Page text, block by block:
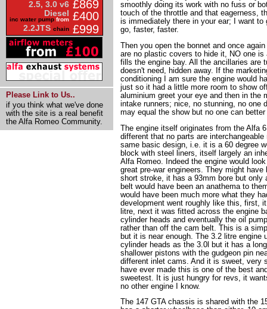
2.5, 3.0 v6 £869
Diesel
inc water pump from £400
2.2JTS chain £999
Please Link to Us..
if you think what we've done
with the site is a real benefit
the Alfa Romeo Community.
smoothly doing its work with no fuss or
touch of the throttle and that eagerness,
is immediately there in your ear; I want
go, faster, faster.
Then you open the bonnet and once
are no plastic covers to hide it, NO one
fills the engine bay. All the ancillaries are
doesn't need, hidden away. If the
conditioning I am sure the engine would
just so it had a little more room to show
aluminium greet your eye and then in the
intake runners; nice, no stunning, no one
may equal the show but no one can
The engine itself originates from the Alfa
different that no parts are
same basic design, i.e. it is a 60 degree
block with steel liners, itself largely an
Alfa Romeo. Indeed the engine would
great pre-war engineers. They might
short stroke, it has a 93mm bore but only
belt would have been an anathema to
would have been much more what they
development went roughly like this, first,
litre, next it was fitted across the engine
cylinder heads and eventually the oil
rather than off the cam belt. This is a
but it is near enough. The 3.2 litre engine
cylinder heads as the 3.0l but it has a
shallower pistons with the gudgeon pin
different inlet cams. And it is sweet, very
have ever made this is one of the best
sweetest. It is just hungry for revs, it
no other engine I know.
The 147 GTA chassis is shared with the